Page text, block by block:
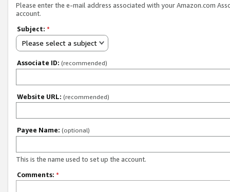
Please enter the e-mail address associated with your Amazon.com
account.
Subject: *
Please select a subject
Associate ID: (recommended)
Website URL: (recommended)
Payee Name: (optional)
This is the name used to set up the account.
Comments: *